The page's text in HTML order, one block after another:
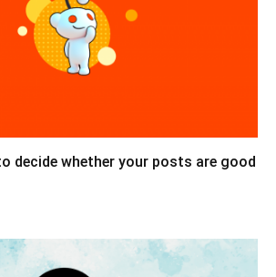
decide whether your posts are good